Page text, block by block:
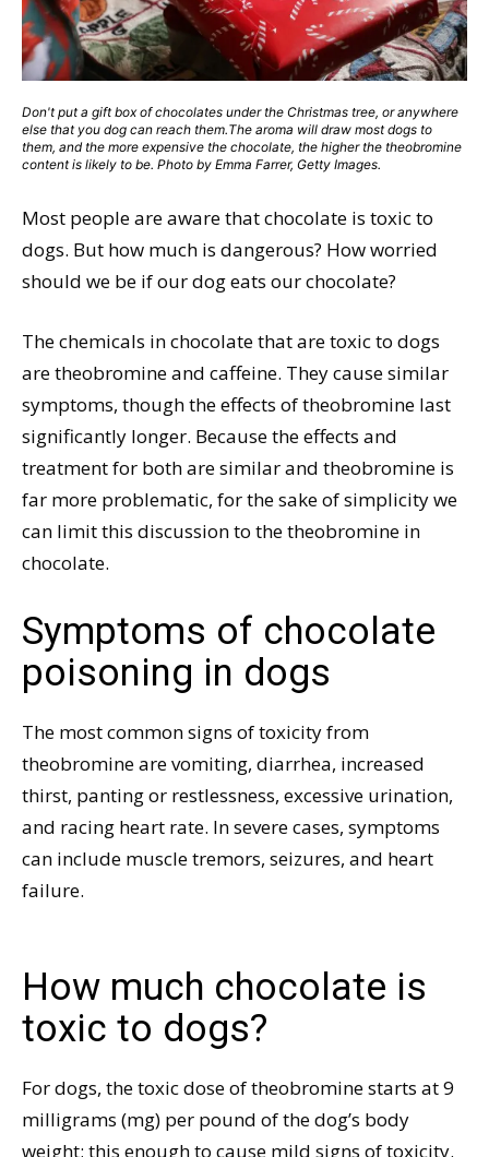
Don't put a gift box of chocolates under the Christmas tree, or anywhere
else that you dog can reach them.The aroma will draw most dogs to
them, and the more expensive the chocolate, the higher the theobromine
content is likely to be. Photo by Emma Farrer, Getty Images.
Most people are aware that chocolate is toxic to
dogs. But how much is dangerous? How worried
should we be if our dog eats our chocolate?
The chemicals in chocolate that are toxic to dogs
are theobromine and caffeine. They cause similar
symptoms, though the effects of theobromine last
significantly longer. Because the effects and
treatment for both are similar and theobromine is
far more problematic, for the sake of simplicity we
can limit this discussion to the theobromine in
chocolate.
Symptoms of chocolate
poisoning in dogs
The most common signs of toxicity from
theobromine are vomiting, diarrhea, increased
thirst, panting or restlessness, excessive urination,
and racing heart rate. In severe cases, symptoms
can include muscle tremors, seizures, and heart
failure.
How much chocolate is
toxic to dogs?
For dogs, the toxic dose of theobromine starts at 9
milligrams (mg) per pound of the dog’s body
weight; this enough to cause mild signs of toxicity.